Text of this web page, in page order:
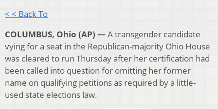
< < Back To
COLUMBUS, Ohio (AP) —A transgender candidate
vying for a seat in the Republican-majority Ohio House
was cleared to run Thursday after her certification had
been called into question for omitting her former
name on qualifying petitions as required by a little-
used state elections law.